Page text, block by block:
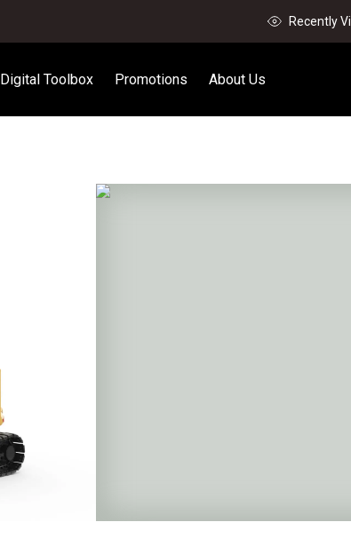
Recently
Digital Toolbox Promotions About Us